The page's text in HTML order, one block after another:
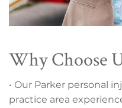
Why Choose
• Our Parker personal
practice area